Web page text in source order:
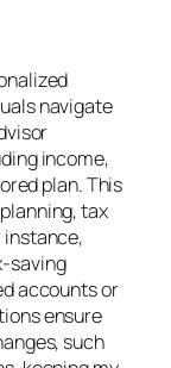
navigate
income,
plan. This
tax
instance,
saving
accounts or
ensure
such